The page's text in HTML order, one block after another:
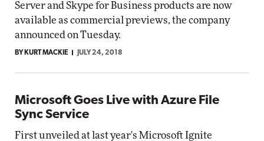
Server and Skype for Business products are now
available as commercial previews, the company
announced on Tuesday.
BY KURT MACKIE JULY 24, 2018
Microsoft Goes Live with Azure File
Sync Service
First unveiled at last year's Microsoft Ignite